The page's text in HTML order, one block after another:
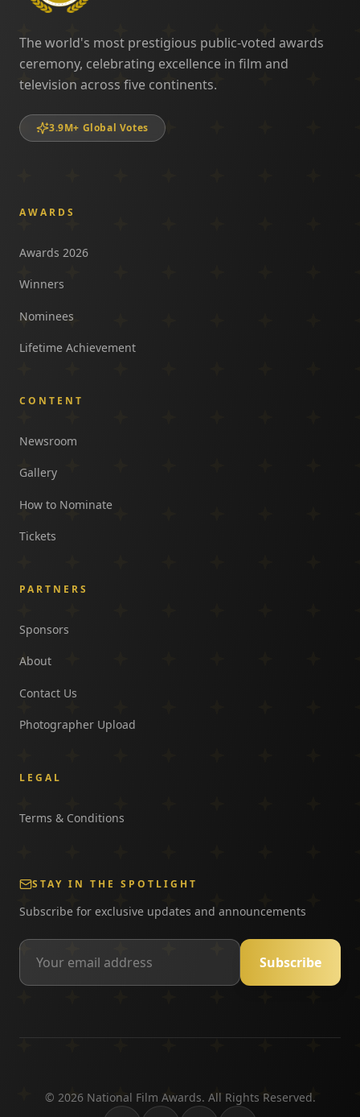
The world's most prestigious public-voted awards
ceremony, celebrating excellence in film and
television across five continents.
3.9M+ Global Votes
AWARDS
Awards 2026
Winners
Nominees
Lifetime Achievement
CONTENT
Newsroom
Gallery
How to Nominate
Tickets
PARTNERS
Sponsors
About
Contact Us
Photographer Upload
LEGAL
Terms & Conditions
STAY IN THE SPOTLIGHT
Subscribe for exclusive updates and announcements
Subscribe
© 2026National Film Awards. All Rights Reserved.